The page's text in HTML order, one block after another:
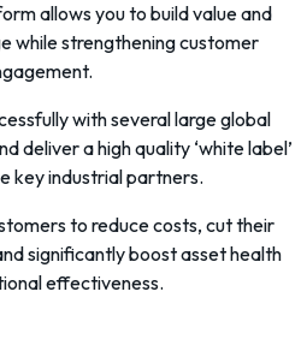
allows you to build value and
while strengthening customer
with several large global
deliver a high quality ‘white label’
key industrial partners.
to reduce costs, cut their
significantly boost asset health
effectiveness.